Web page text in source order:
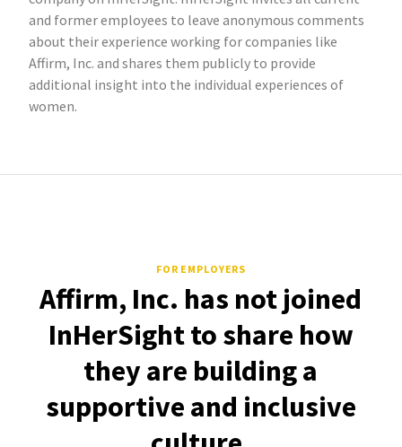
and former employees to leave anonymous comments
about their experience working for companies like
Affirm, Inc. and shares them publicly to provide
additional insight into the individual experiences of
women.
FOR EMPLOYERS
Affirm, Inc. has not joined
InHerSight to share how
they are building a
supportive and inclusive